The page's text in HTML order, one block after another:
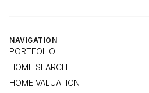
NAVIGATION
PORTFOLIO
HOME SEARCH
HOME VALUATION